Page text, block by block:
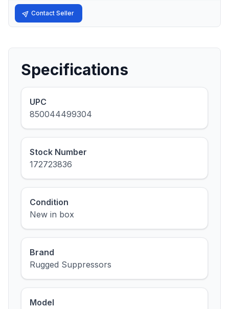
Contact Seller
Specifications
UPC
850044499304
Stock Number
172723836
Condition
New in box
Brand
Rugged Suppressors
Model